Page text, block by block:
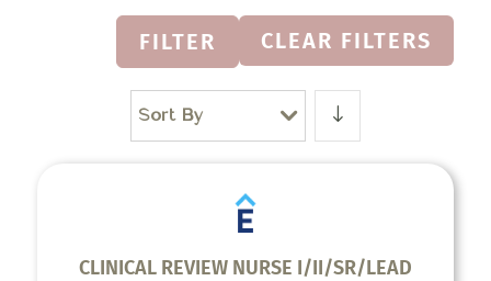
FILTER CLEAR FILTERS
Sort By
CLINICAL REVIEW NURSE I/II/SR/LEAD